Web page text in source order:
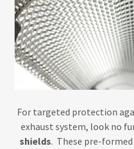
For targeted protection
exhaust system, look no
shields. These pre-